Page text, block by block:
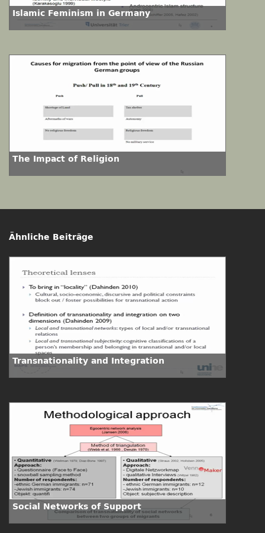
Islamic Feminism in Germany
The Impact of Religion
Ähnliche Beiträge
Transnationality and Integration
Social Networks of Support